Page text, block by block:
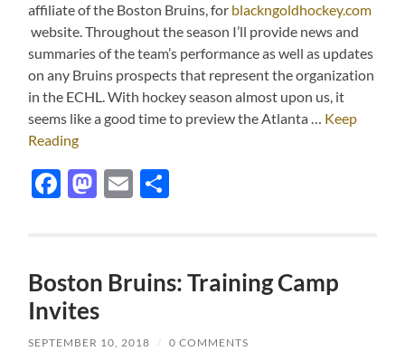
affiliate of the Boston Bruins, for blackngoldhockey.com
website. Throughout the season I’ll provide news and
summaries of the team’s performance as well as updates
on any Bruins prospects that represent the organization
in the ECHL. With hockey season almost upon us, it
seems like a good time to preview the Atlanta … Keep
Reading
Facebook
Mastodon
Email
Boston Bruins: Training Camp
Invites
SEPTEMBER 10, 2018 / 0 COMMENTS